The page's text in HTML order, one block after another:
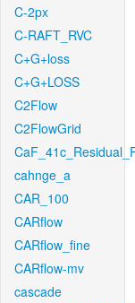
C-2px
C-RAFT_RVC
C+G+loss
C+G+LOSS
C2Flow
C2FlowGrid
cahnge_a
CAR_100
CARflow
CARflow_fine
CARflow-mv
cascade